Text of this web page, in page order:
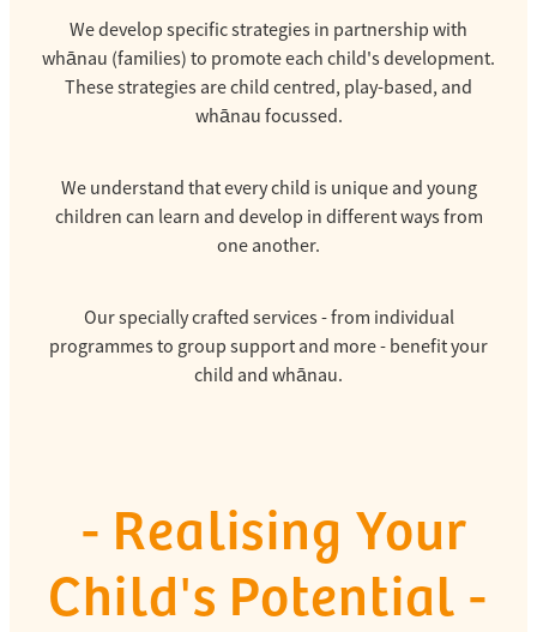
We develop specific strategies in partnership with
whānau (families) to promote each child's development.
These strategies are child centred, play-based, and
whānau focussed.
We understand that every child is unique and young
children can learn and develop in different ways from
one another.
Our specially crafted services - from individual
programmes to group support and more - benefit your
child and whānau.
- Realising Your
Child's Potential -